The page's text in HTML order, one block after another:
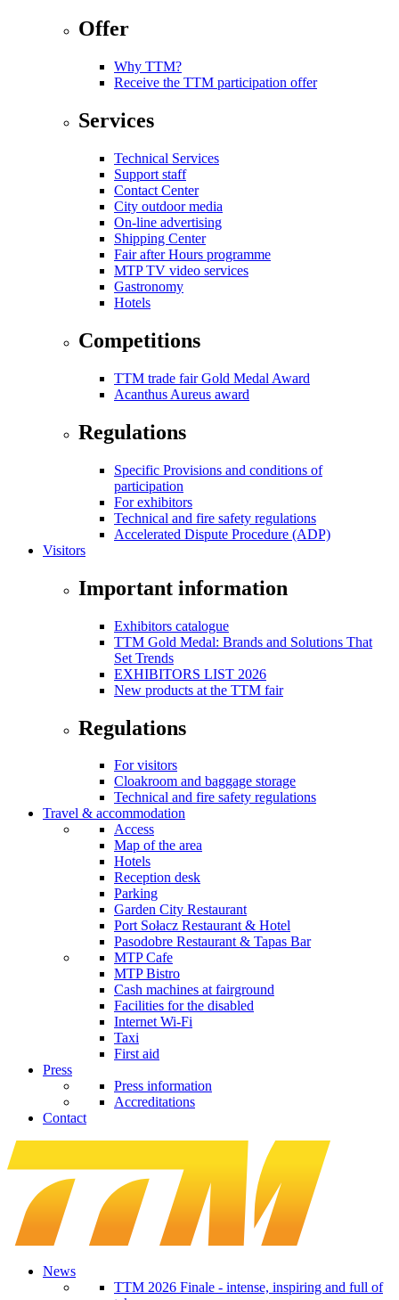
Offer
Why TTM?
Receive the TTM participation offer
Services
Technical Services
Support staff
Contact Center
City outdoor media
On-line advertising
Shipping Center
Fair after Hours programme
MTP TV video services
Gastronomy
Hotels
Competitions
TTM trade fair Gold Medal Award
Acanthus Aureus award
Regulations
Specific Provisions and conditions of
participation
For exhibitors
Technical and fire safety regulations
Accelerated Dispute Procedure (ADP)
Visitors
Important information
Exhibitors catalogue
TTM Gold Medal: Brands and Solutions That
Set Trends
EXHIBITORS LIST 2026
New products at the TTM fair
Regulations
For visitors
Cloakroom and baggage storage
Technical and fire safety regulations
Travel & accommodation
Access
Map of the area
Hotels
Reception desk
Parking
Garden City Restaurant
Port Sołacz Restaurant & Hotel
Pasodobre Restaurant & Tapas Bar
MTP Cafe
MTP Bistro
Cash machines at fairground
Facilities for the disabled
Internet Wi-Fi
Taxi
First aid
Press
Press information
Accreditations
Contact
News
TTM 2026 Finale - intense, inspiring and full of